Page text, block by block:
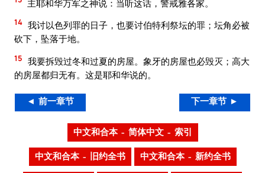
主耶和华万军之神说：当听这话，警戒雅各家。
14 我讨以色列罪的日子，也要讨伯特利祭坛的罪；坛角必被
砍下，坠落于地。
15 我要拆毁过冬和过夏的房屋。象牙的房屋也必毁灭；高大
的房屋都归无有。这是耶和华说的。
◄ 前一章节 下一章节 ►
中文和合本 – 简体中文 – 索引
中文和合本 – 旧约全书 中文和合本 – 新约全书